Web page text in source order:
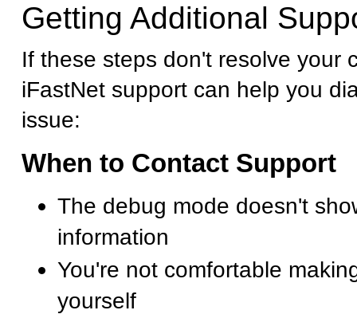
Getting Additional
If these steps don't resolve your
iFastNet support can help you
issue:
When to Contact Support
The debug mode doesn't
information
You're not comfortable
yourself